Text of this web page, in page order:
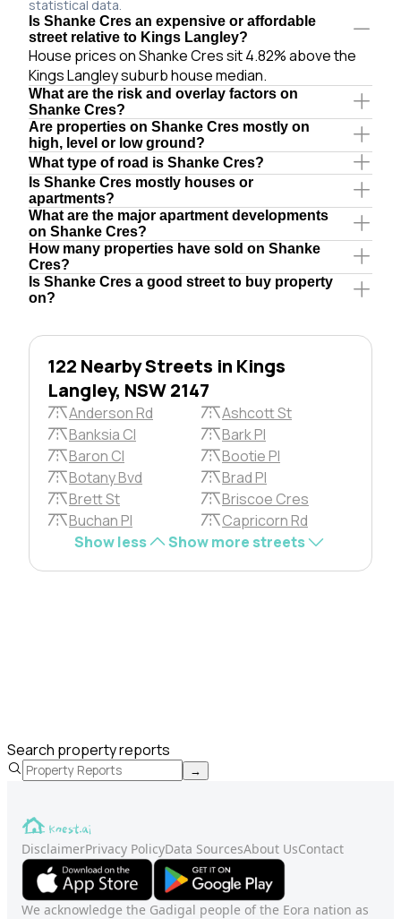
statistical data.
Is Shanke Cres an expensive or affordable
street relative to Kings Langley?
House prices on Shanke Cres sit 4.82% above the
Kings Langley suburb house median.
What are the risk and overlay factors on
Shanke Cres?
Are properties on Shanke Cres mostly on
high, level or low ground?
What type of road is Shanke Cres?
Is Shanke Cres mostly houses or
apartments?
What are the major apartment developments
on Shanke Cres?
How many properties have sold on Shanke
Cres?
Is Shanke Cres a good street to buy property
on?
122 Nearby Streets in Kings
Langley, NSW 2147
Anderson Rd
Ashcott St
Banksia Cl
Bark Pl
Baron Cl
Bootie Pl
Botany Bvd
Brad Pl
Brett St
Briscoe Cres
Buchan Pl
Capricorn Rd
Show less
Show more streets
Search property reports
→
DisclaimerPrivacy PolicyData SourcesAbout UsContact
We acknowledge the Gadigal people of the Eora nation as